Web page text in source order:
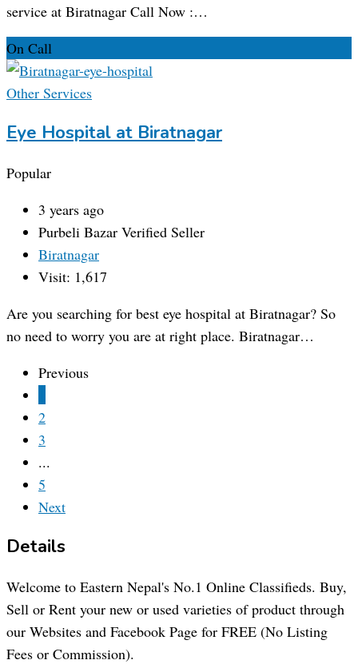
service at Biratnagar Call Now :…
On Call
Other Services
Eye Hospital at Biratnagar
Popular
3 years ago
Purbeli Bazar Verified Seller
Biratnagar
Visit: 1,617
Are you searching for best eye hospital at Biratnagar? So
no need to worry you are at right place. Biratnagar…
Previous
2
3
...
5
Next
Details
Welcome to Eastern Nepal's No.1 Online Classifieds. Buy,
Sell or Rent your new or used varieties of product through
our Websites and Facebook Page for FREE (No Listing
Fees or Commission).